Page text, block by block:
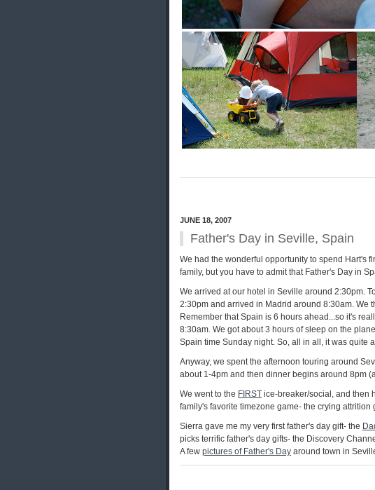
JUNE 18, 2007
Father's Day in Seville, Spain
We had the wonderful opportunity to spend Hart's
family, but you have to admit that Father's Day in
We arrived at our hotel in Seville around 2:30pm.
2:30pm and arrived in Madrid around 8:30am. We
Remember that Spain is 6 hours ahead...so it's
8:30am. We got about 3 hours of sleep on the
Spain time Sunday night. So, all in all, it was quite
Anyway, we spent the afternoon touring around
about 1-4pm and then dinner begins around 8pm
We went to the FIRST ice-breaker/social, and then
family's favorite timezone game- the crying
Sierra gave me my very first father's day gift- the
picks terrific father's day gifts- the Discovery
A few pictures of Father's Day around town in